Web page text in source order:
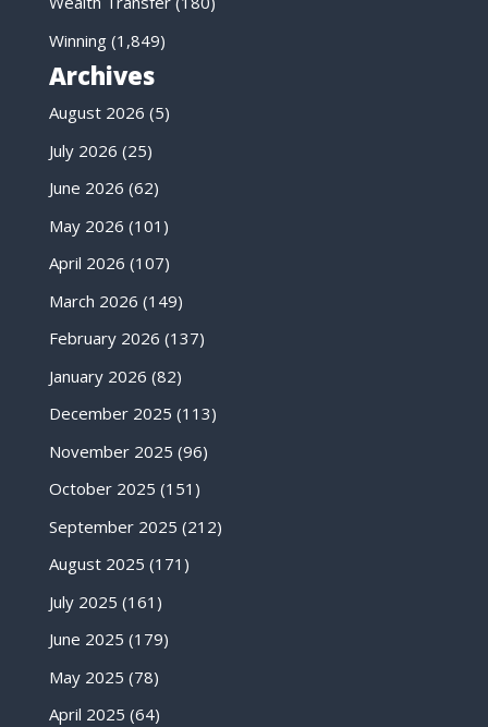
Winning(1,849)
Archives
August 2026 (5)
July 2026 (25)
June 2026 (62)
May 2026 (101)
April 2026 (107)
March 2026 (149)
February 2026 (137)
January 2026 (82)
December 2025 (113)
November 2025 (96)
October 2025 (151)
September 2025 (212)
August 2025 (171)
July 2025 (161)
June 2025 (179)
May 2025 (78)
April 2025 (64)